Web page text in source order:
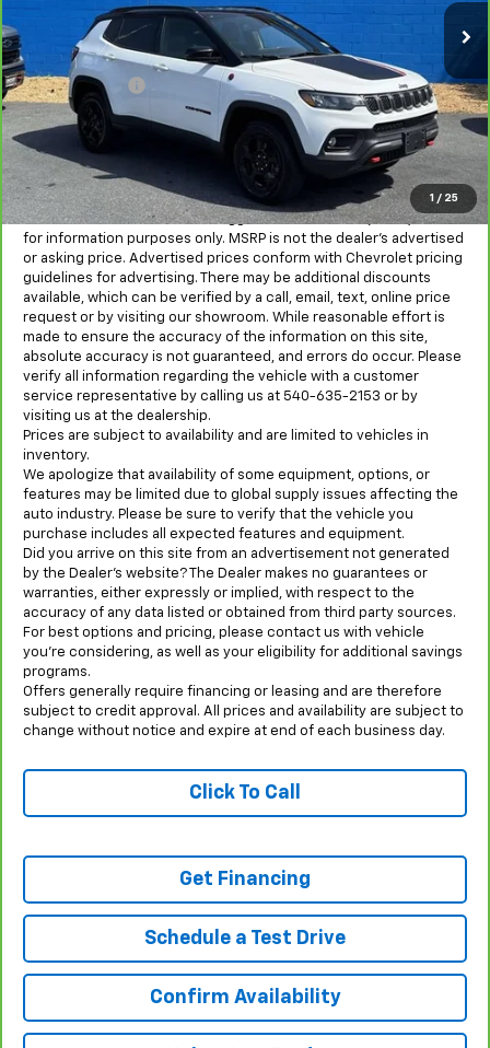
1 / 25
56,920 mi Less
Sale Price
Processing Fee
+$995
All in Price:
$20,800
Freight and processing fee (not required by law) are included in
the advertised pricing. Tax, Title, Tags, and Electronic Titling Fee
are not included in vehicle prices shown and must be paid by the
purchaser.
MSRP is the Manufacturer's Suggested Retail Price (MSRP) and is
for information purposes only. MSRP is not the dealer’s advertised
or asking price. Advertised prices conform with Chevrolet pricing
guidelines for advertising. There may be additional discounts
available, which can be verified by a call, email, text, online price
request or by visiting our showroom. While reasonable effort is
made to ensure the accuracy of the information on this site,
absolute accuracy is not guaranteed, and errors do occur. Please
verify all information regarding the vehicle with a customer
service representative by calling us at 540-635-2153 or by
visiting us at the dealership.
Prices are subject to availability and are limited to vehicles in
inventory.
We apologize that availability of some equipment, options, or
features may be limited due to global supply issues affecting the
auto industry. Please be sure to verify that the vehicle you
purchase includes all expected features and equipment.
Did you arrive on this site from an advertisement not generated
by the Dealer’s website? The Dealer makes no guarantees or
warranties, either expressly or implied, with respect to the
accuracy of any data listed or obtained from third party sources.
For best options and pricing, please contact us with vehicle
you’re considering, as well as your eligibility for additional savings
programs.
Offers generally require financing or leasing and are therefore
subject to credit approval. All prices and availability are subject to
change without notice and expire at end of each business day.
Click To Call
Get Financing
Schedule a Test Drive
Confirm Availability